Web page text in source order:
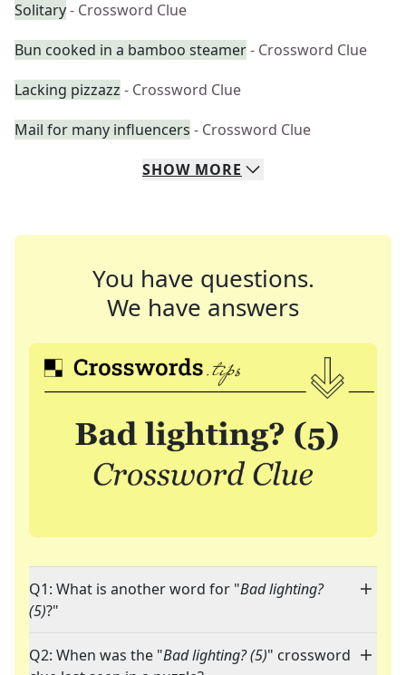
Solitary- Crossword Clue
Bun cooked in a bamboo steamer- Crossword Clue
Lacking pizzazz - Crossword Clue
Mail for many influencers - Crossword Clue
SHOW MORE
You have questions.
We have answers
Q1: What is another word for "Bad lighting?
(5)?"
Q2: When was the "Bad lighting? (5)" crossword